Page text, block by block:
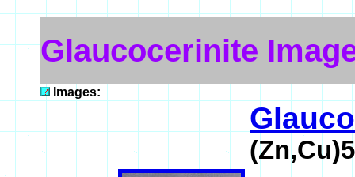
Glaucocerinite
Images: